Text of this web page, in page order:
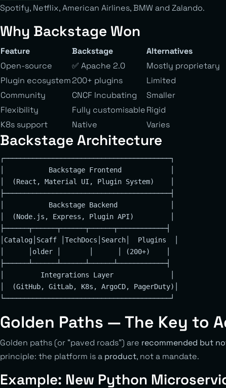
Spotify, Netflix, American Airlines, BMW and Zalando.
Why Backstage Won
Feature Backstage
Alternatives
Open-source
✅ Apache 2.0
Mostly proprietary
Plugin ecosystem200+ plugins
Limited
Community
CNCF Incubating
Smaller
Flexibility
Fully customisableRigid
K8s support
Native Varies
Backstage Architecture
┌─────────────────────────────────────────┐
│           Backstage Frontend            │
│  (React, Material UI, Plugin System)    │
├─────────────────────────────────────────┤
│           Backstage Backend             │
│  (Node.js, Express, Plugin API)         │
├──────┬──────┬──────┬──────┬────────────┤
│Catalog│Scaff │TechDocs│Search│  Plugins  │
│      │older │       │      │ (200+)    │
├──────┴──────┴──────┴──────┴────────────┤
│         Integrations Layer              │
│  (GitHub, GitLab, K8s, ArgoCD, PagerDuty)│
Golden Paths — The Key to
Golden paths (or “paved roads”) are recommended but
principle: the platform is a product, not a mandate.
Example: New Python